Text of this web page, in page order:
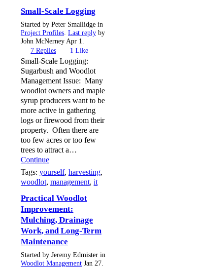
Small-Scale Logging
Started by Peter Smallidge in
Project Profiles Last reply by
John McNerney Apr 1.
7 Replies 1 Like
Small-Scale Logging:
Sugarbush and Woodlot
Management Issue: Many
woodlot owners and maple
syrup producers want to be
more active in gathering
logs or firewood from their
property. Often there are
too few acres or too few
trees to attract a…
Continue
Tags: yourself, harvesting,
woodlot, management, it
Practical Woodlot
Improvement:
Mulching, Drainage
Work, and Long-Term
Maintenance
Started by Jeremy Edmister in
Woodlot Management Jan 27.